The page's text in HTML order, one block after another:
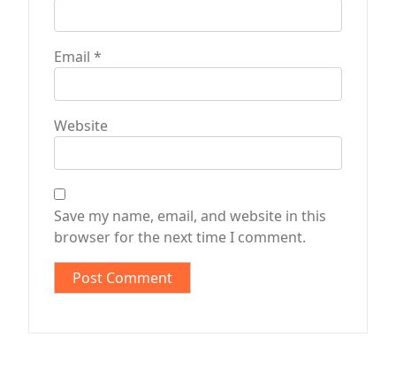
Email *
Website
Save my name, email, and website in this
browser for the next time I comment.